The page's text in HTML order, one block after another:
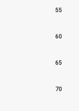
55
60
65
70